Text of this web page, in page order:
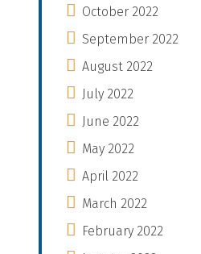
October 2022
September 2022
August 2022
July 2022
June 2022
May 2022
April 2022
March 2022
February 2022